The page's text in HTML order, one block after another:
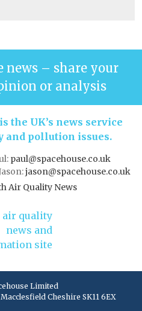
news – share your
or analysis
the UK’s news service
and pollution issues.
paul@spacehouse.co.uk
jason@spacehouse.co.uk
Air Quality News
Limited
Cheshire SK11 6EX